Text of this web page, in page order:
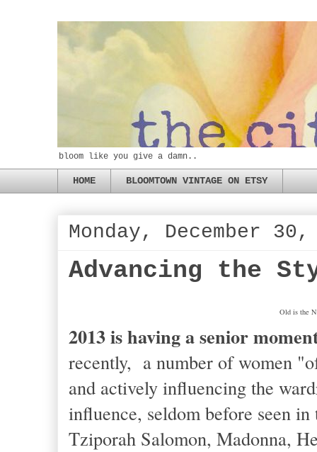
bloom like you give a damn..
HOME BLOOMTOWN VINTAGE ON ETSY
Monday, December 30,
Advancing the
Old is the
2013 is having a senior
recently, a number of women
and actively influencing the
influence, seldom before seen
Tziporah Salomon, Madonna,